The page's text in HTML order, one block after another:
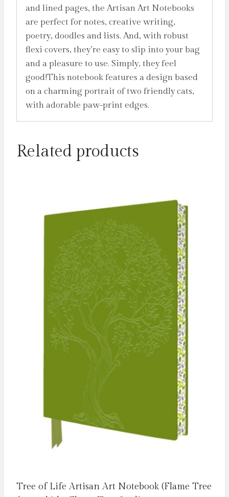
and lined pages, the Artisan Art Notebooks
are perfect for notes, creative writing,
poetry, doodles and lists. And, with robust
flexi covers, they’re easy to slip into your bag
and a pleasure to use. Simply, they feel
good!This notebook features a design based
on a charming portrait of two friendly cats,
with adorable paw-print edges.
Related products
Tree of Life Artisan Art Notebook (Flame Tree